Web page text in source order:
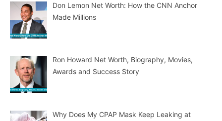
Don Lemon Net Worth: How the CNN Anchor
Made Millions
Ron Howard Net Worth, Biography, Movies,
Awards and Success Story
Why Does My CPAP Mask Keep Leaking at